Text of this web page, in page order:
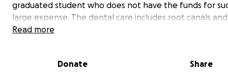
graduated student who does not have the funds for
large expense. The dental care includes root canals and
apicectomy surgery for her front 3 teeth. She urgently
into her blood vessel and airways. I am posting this
Read more
Donate Share